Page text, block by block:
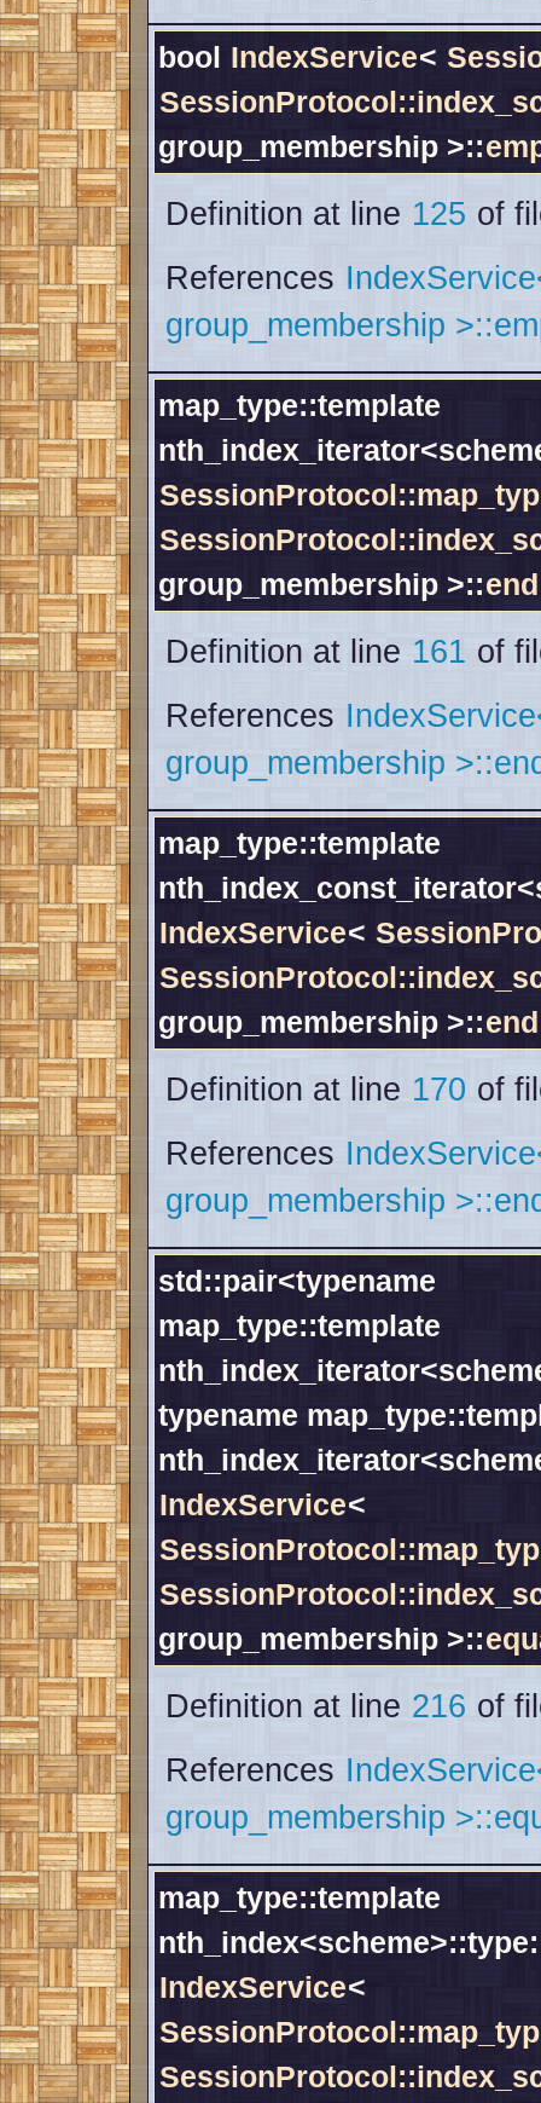
bool IndexService<
group_membership >::
Definition at line 125 of
References
group_membership
map_type::template
group_membership >::end
Definition at line 161 of
References
group_membership
map_type::template
IndexService<
group_membership >::end
Definition at line 170 of
References
group_membership
std::pair<typename
map_type::template
typename
IndexService<
group_membership >::
Definition at line 216 of
References
group_membership
map_type::template
IndexService<